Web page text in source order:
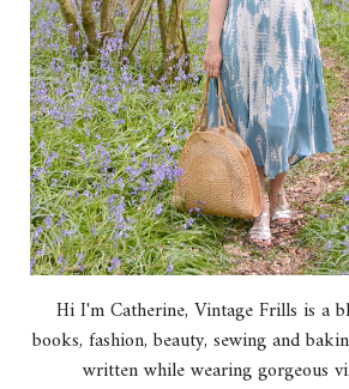
Hi I'm Catherine, Vintage Frills is a
books, fashion, beauty, sewing and
written while wearing gorgeous